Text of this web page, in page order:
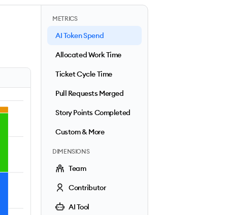
METRICS
AI Token Spend
Allocated Work Time
Ticket Cycle Time
Pull Requests Merged
Story Points Completed
Custom & More
DIMENSIONS
Team
Contributor
AI Tool